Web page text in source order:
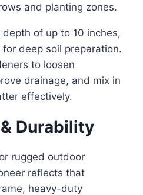
and planting zones.
of up to 10 inches,
deep soil preparation.
to loosen
drainage, and mix in
effectively.
Durability
rugged outdoor
reflects that
heavy-duty